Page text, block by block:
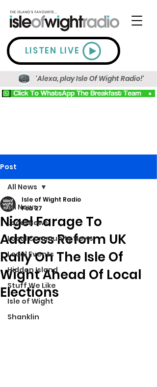
LISTEN LIVE
'Alexa, play Isle Of Wight Radio!'
Post
All News
Local News
Local Community News
Local Events
Hidden Island
Stuff We Like
Isle of Wight
Shanklin
All News
Nigel Farage To
Address Reform UK
Rally On The Isle Of
Wight Ahead Of Local
Elections
Isle of Wight Radio
Feb 27